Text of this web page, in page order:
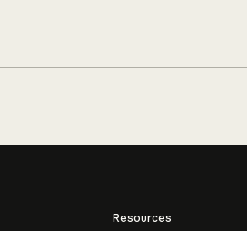
Resources